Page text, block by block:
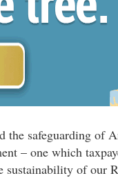
safeguarding of
– one which
sustainability of our